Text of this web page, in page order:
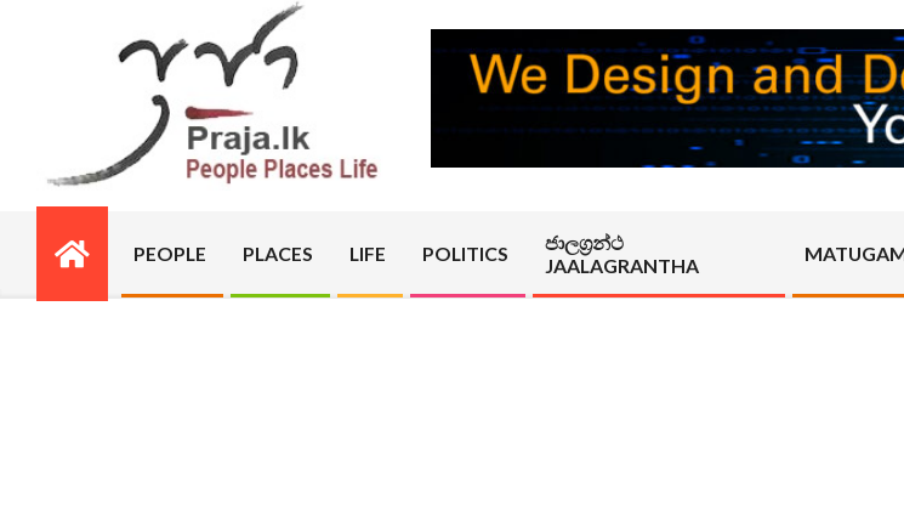
PRAJA.LK
Primary
Navigation
PEOPLE PLACES LIFE POLITICS
ජාලග්‍රන්ථ
JAALAGRANTHA